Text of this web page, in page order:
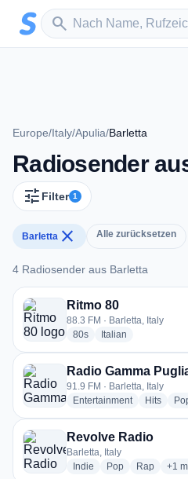
Zum Hauptinhalt springen
search
Sender suchen
Europe/Italy/Apulia/Barletta
Radiosender
tune Filter 1
Barletta close Alle zurücksetzen
4 Radiosender aus Barletta
4 Radiosender aus Barletta
Ritmo 80
88.3 FM · Barletta, Italy
80sradio stations
Italian
Radio Gamma
91.9 FM · Barletta, Italy
Entertainmentradio stations
Hitsradio
Revolve Radio
Barletta, Italy
Indie radio stations
Popradio stations
Rapradio+1